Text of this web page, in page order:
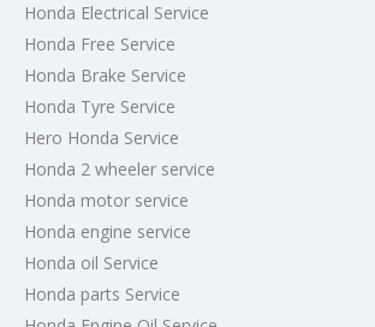
Honda Electrical Service
Honda Free Service
Honda Brake Service
Honda Tyre Service
Hero Honda Service
Honda 2 wheeler service
Honda motor service
Honda engine service
Honda oil Service
Honda parts Service